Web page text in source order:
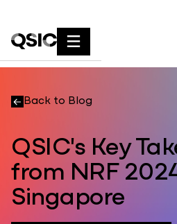
Back to Blog
QSIC's Key
from NRF
Singapore